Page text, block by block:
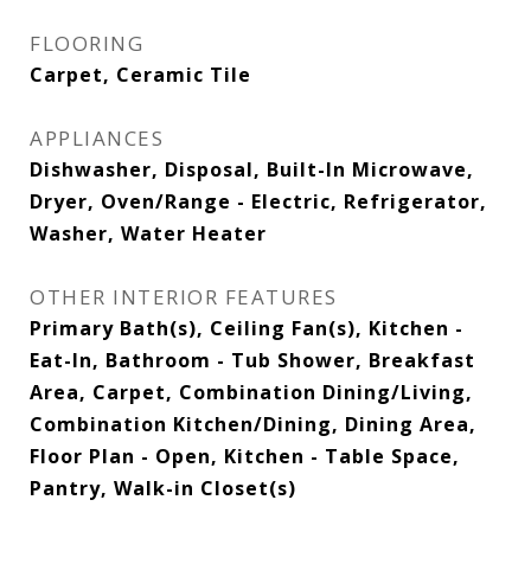
FLOORING
Carpet, Ceramic Tile
APPLIANCES
Dishwasher, Disposal, Built-In Microwave,
Dryer, Oven/Range - Electric, Refrigerator,
Washer, Water Heater
OTHER INTERIOR FEATURES
Primary Bath(s), Ceiling Fan(s), Kitchen -
Eat-In, Bathroom - Tub Shower, Breakfast
Area, Carpet, Combination Dining/Living,
Combination Kitchen/Dining, Dining Area,
Floor Plan - Open, Kitchen - Table Space,
Pantry, Walk-in Closet(s)